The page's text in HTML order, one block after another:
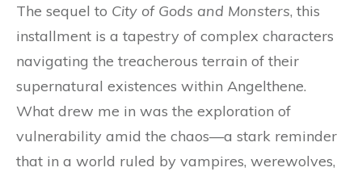
The sequel to City of Gods and Monsters, this
installment is a tapestry of complex characters
navigating the treacherous terrain of their
supernatural existences within Angelthene.
What drew me in was the exploration of
vulnerability amid the chaos—a stark reminder
that in a world ruled by vampires, werewolves,